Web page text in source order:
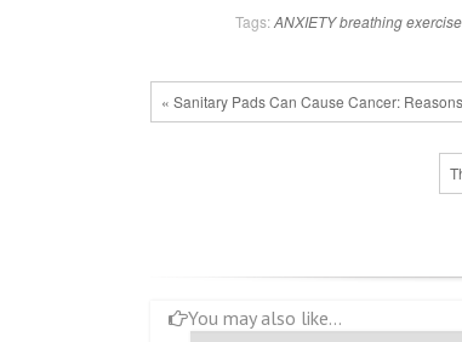
Tags: ANXIETYbreathingexercise
« Sanitary Pads Can Cause Cancer:
You may also like...